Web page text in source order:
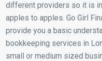
different providers so it is
apples to apples. Go Girl
provide you a basic
bookkeeping services in
small or medium sized